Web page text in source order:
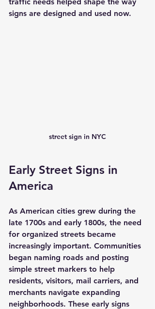
signs are designed and used now.
street sign in NYC
Early Street Signs in
America
As American cities grew during the
late 1700s and early 1800s, the need
for organized streets became
increasingly important. Communities
began naming roads and posting
simple street markers to help
residents, visitors, mail carriers, and
merchants navigate expanding
neighborhoods. These early signs